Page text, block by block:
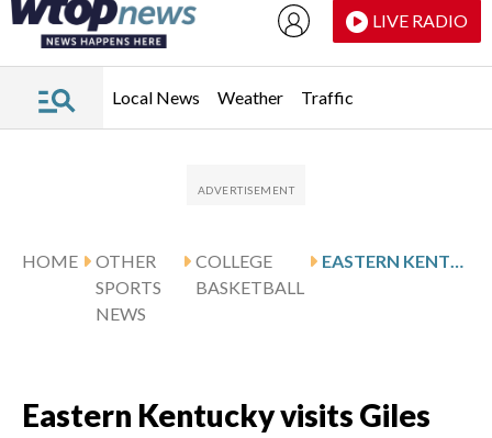
LIVE RADIO
Local News Weather Traffic
HOME
OTHER
SPORTS
NEWS
COLLEGE
BASKETBALL
EASTERN KENTUCKY VISITS GILES AND WICHITA STATE
Eastern Kentucky visits Giles